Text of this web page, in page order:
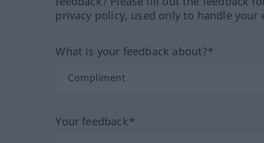
privacy policy, used only to handle your
What is your feedback about?*
Your feedback*